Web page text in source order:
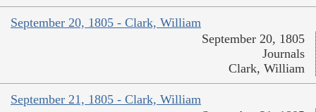
September 20, 1805 - Clark, William
September 20, 1805
Journals
Clark, William
September 21, 1805 - Clark, William